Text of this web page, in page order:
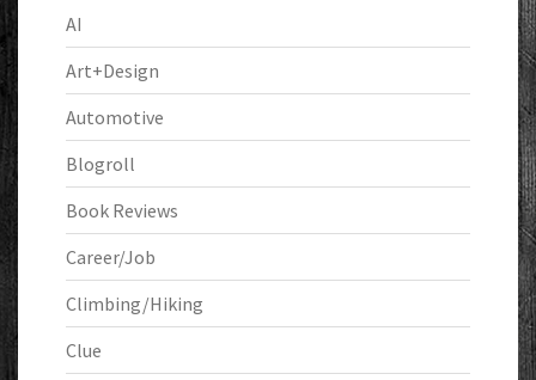
AI
Art+Design
Automotive
Blogroll
Book Reviews
Career/Job
Climbing/Hiking
Clue